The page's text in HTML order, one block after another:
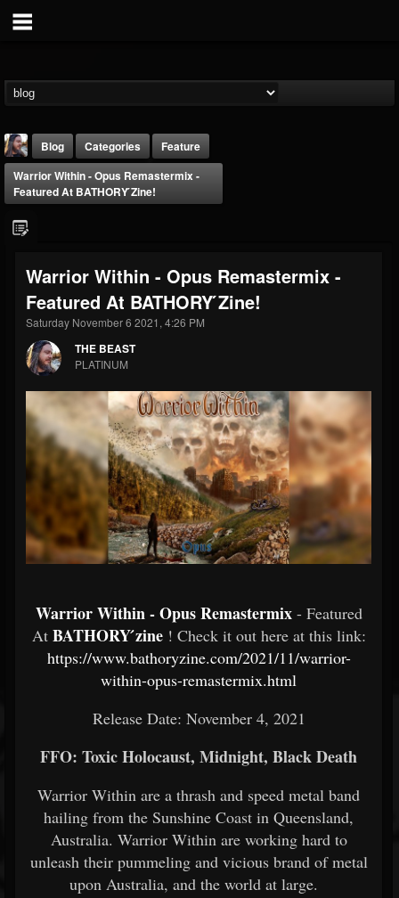
THE BEAST
@thebeast
FOLLOWERS
203493
FOLLOWING
202955
UPDATES
Forum
Blog Categories
Feature
Warrior Within - Opus Remastermix -
Featured At BATHORY ́zine!
Warrior Within - Opus Remastermix -
Featured At BATHORY ́zine!
Saturday November 6 2021, 4:26 PM
THE BEAST
PLATINUM
Warrior Within - Opus Remastermix - Featured
At BATHORY ́zine ! Check it out here at this link:
https://www.bathoryzine.com/2021/11/warrior-
within-opus-remastermix.html
Release Date: November 4, 2021
FFO: Toxic Holocaust, Midnight, Black Death
Warrior Within are a thrash and speed metal band
hailing from the Sunshine Coast in Queensland,
Australia. Warrior Within are working hard to
unleash their pummeling and vicious brand of metal
upon Australia, and the world at large.